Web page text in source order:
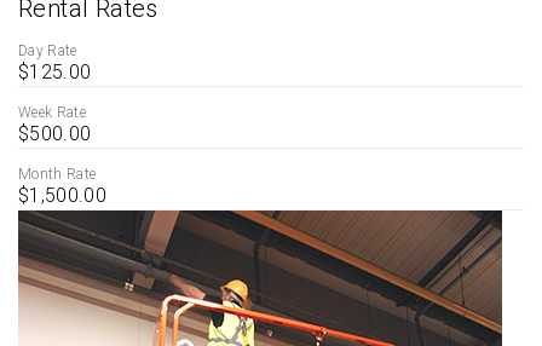
Rental Rates
Day Rate
$125.00
Week Rate
$500.00
Month Rate
$1,500.00